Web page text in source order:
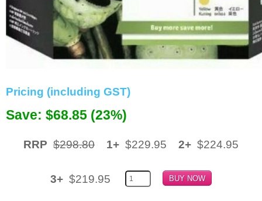
Pricing (including GST)
Save: $68.85 (23%)
RRP $298.80 1+ $229.95 2+ $224.95
3+ $219.95